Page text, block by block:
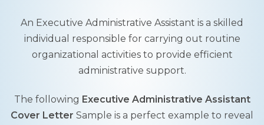
An Executive Administrative Assistant is a skilled
individual responsible for carrying out routine
organizational activities to provide efficient
administrative support.
The following Executive Administrative Assistant
Cover Letter Sample is a perfect example to reveal